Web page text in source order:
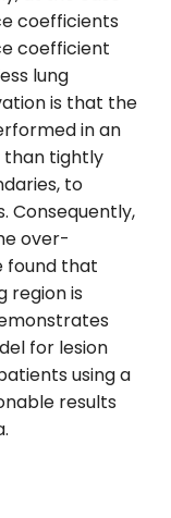
coefficients
coefficient
lung
is that the
in an
tightly
to
Consequently,
over-
found that
region is
for lesion
using a
results